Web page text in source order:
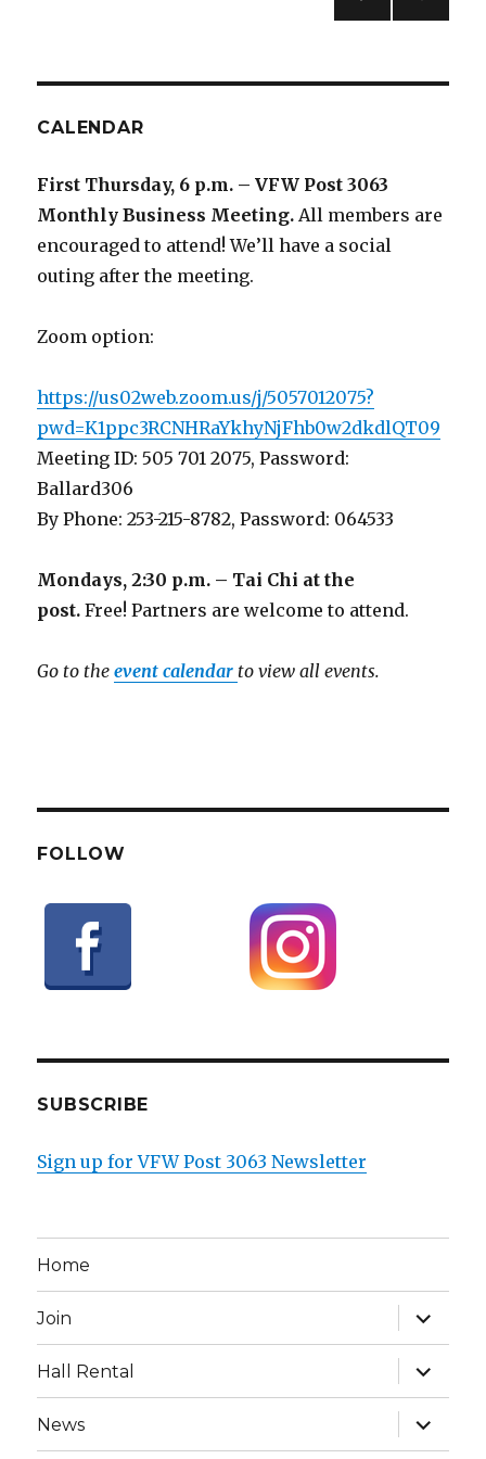
E
CALENDAR
First Thursday, 6 p.m. – VFW Post 3063
Monthly Business Meeting.All members are
encouraged to attend! We’ll have a social
outing after the meeting.
Zoom option:
https://us02web.zoom.us/j/5057012075?
pwd=K1ppc3RCNHRaYkhyNjFhb0w2dkdlQT09
Meeting ID: 505 701 2075, Password:
Ballard306
By Phone: 253-215-8782, Password: 064533
Mondays, 2:30 p.m. – Tai Chi at the
post. Free! Partners are welcome to attend.
Go to theevent calendar to view all events.
FOLLOW
SUBSCRIBE
Sign up for VFW Post 3063 Newsletter
Home
Join
expand
child
menu
Hall Rental
expand
child
menu
News
expand
child
menu